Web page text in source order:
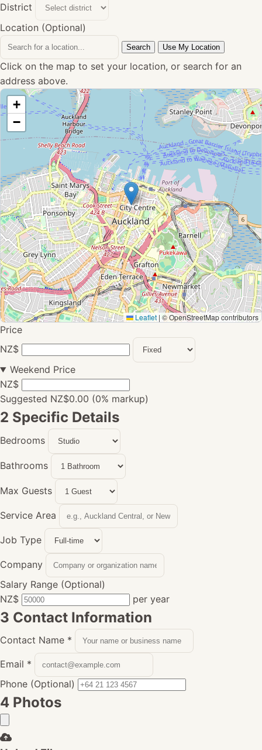
District
Location (Optional)
Search Use My Location
Click on the map to set your location, or search for an
address above.
+
−
Leaflet | © OpenStreetMap contributors
Price
NZ$
Weekend Price
NZ$
Suggested NZ$0.00 (0% markup)
2 Specific Details
Bedrooms
Bathrooms
Max Guests
Service Area
Job Type
Company
Salary Range (Optional)
NZ$
per year
3 Contact Information
Contact Name *
Email *
Phone (Optional)
4 Photos